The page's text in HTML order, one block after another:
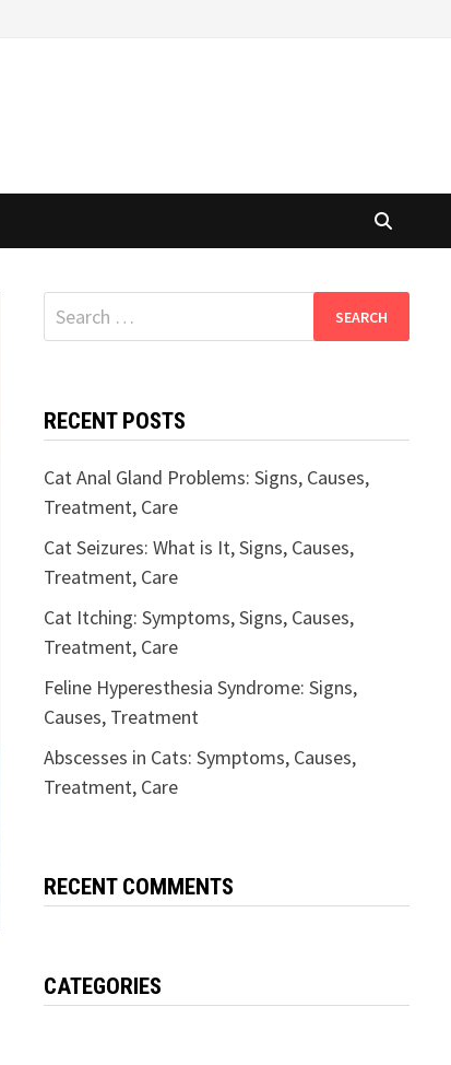
Search
for:
RECENT POSTS
Cat Anal Gland Problems: Signs, Causes,
Treatment, Care
Cat Seizures: What is It, Signs, Causes,
Treatment, Care
Cat Itching: Symptoms, Signs, Causes,
Treatment, Care
Feline Hyperesthesia Syndrome: Signs,
Causes, Treatment
Abscesses in Cats: Symptoms, Causes,
Treatment, Care
RECENT COMMENTS
CATEGORIES